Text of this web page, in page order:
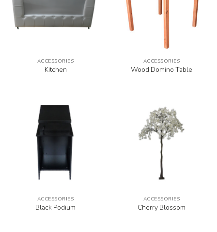
ACCESSORIES
Kitchen
ACCESSORIES
Wood Domino Table
ACCESSORIES
Black Podium
ACCESSORIES
Cherry Blossom